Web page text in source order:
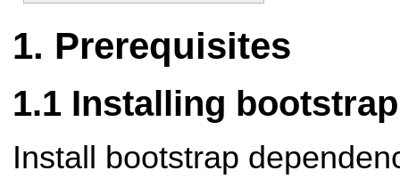
Prerequisites
Installing
Install bootstrap